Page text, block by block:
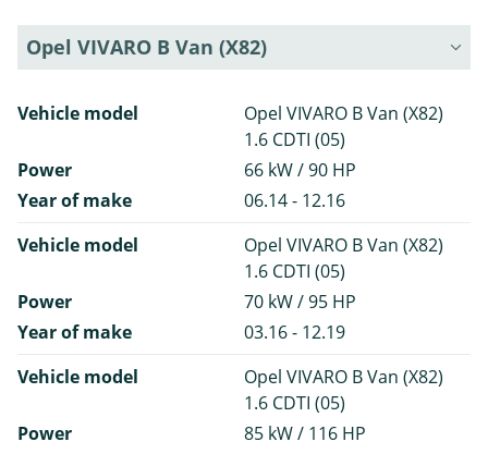
Opel VIVARO B Van (X82)
Vehicle model
Opel VIVARO B Van (X82)
1.6 CDTI (05)
Power
66 kW / 90 HP
Year of make
06.14 - 12.16
Vehicle model
Opel VIVARO B Van (X82)
1.6 CDTI (05)
Power
70 kW / 95 HP
Year of make
03.16 - 12.19
Vehicle model
Opel VIVARO B Van (X82)
1.6 CDTI (05)
Power
85 kW / 116 HP